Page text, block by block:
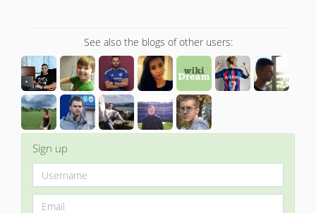
See also the blogs of other users:
Sign up